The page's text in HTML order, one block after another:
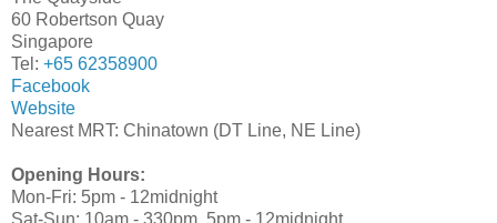
60 Robertson Quay
Singapore
Tel: +65 62358900
Facebook
Website
Nearest MRT: Chinatown (DT Line, NE Line)
Opening Hours:
Mon-Fri: 5pm - 12midnight
Sat-Sun: 10am - 330pm, 5pm - 12midnight